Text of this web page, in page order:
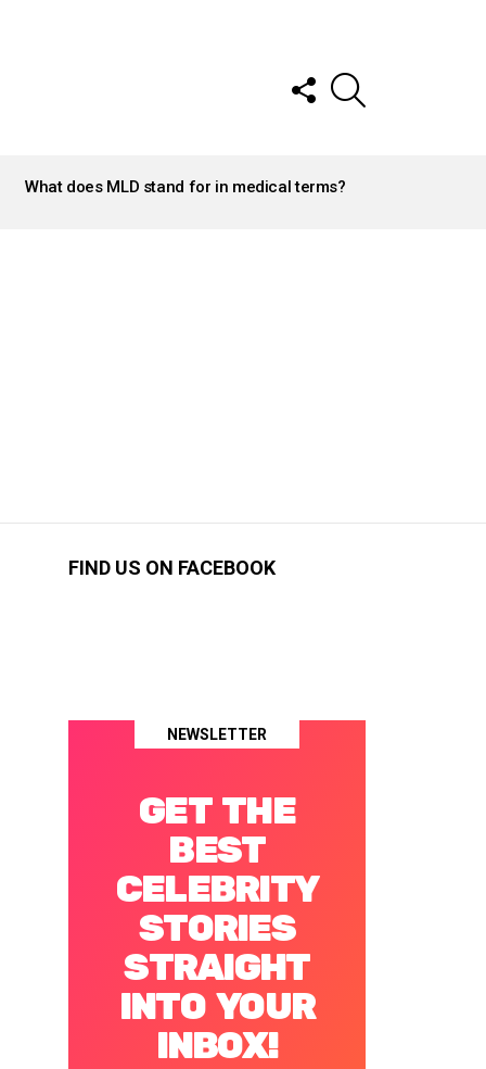
FOLLOW
US
What does MLD stand for in medical terms?
FIND US ON FACEBOOK
NEWSLETTER
GET THE
BEST
CELEBRITY
STORIES
STRAIGHT
INTO YOUR
INBOX!